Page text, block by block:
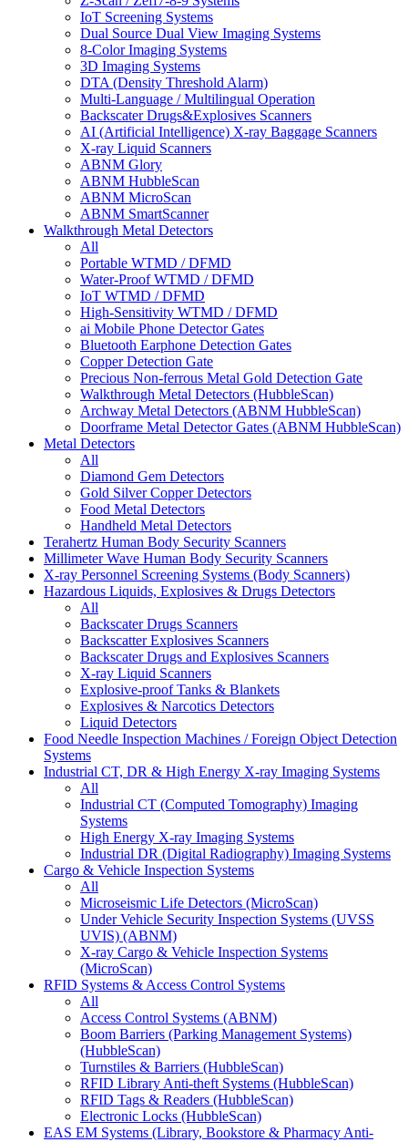
IoT Screening Systems
Dual Source Dual View Imaging Systems
8-Color Imaging Systems
3D Imaging Systems
DTA (Density Threshold Alarm)
Multi-Language / Multilingual Operation
Backscater Drugs&Explosives Scanners
AI (Artificial Intelligence) X-ray Baggage Scanners
X-ray Liquid Scanners
ABNM Glory
ABNM HubbleScan
ABNM MicroScan
ABNM SmartScanner
Walkthrough Metal Detectors
All
Portable WTMD / DFMD
Water-Proof WTMD / DFMD
IoT WTMD / DFMD
High-Sensitivity WTMD / DFMD
ai Mobile Phone Detector Gates
Bluetooth Earphone Detection Gates
Copper Detection Gate
Precious Non-ferrous Metal Gold Detection Gate
Walkthrough Metal Detectors (HubbleScan)
Archway Metal Detectors (ABNM HubbleScan)
Doorframe Metal Detector Gates (ABNM HubbleScan)
Metal Detectors
All
Diamond Gem Detectors
Gold Silver Copper Detectors
Food Metal Detectors
Handheld Metal Detectors
Terahertz Human Body Security Scanners
Millimeter Wave Human Body Security Scanners
X-ray Personnel Screening Systems (Body Scanners)
Hazardous Liquids, Explosives & Drugs Detectors
All
Backscater Drugs Scanners
Backscatter Explosives Scanners
Backscater Drugs and Explosives Scanners
X-ray Liquid Scanners
Explosive-proof Tanks & Blankets
Explosives & Narcotics Detectors
Liquid Detectors
Food Needle Inspection Machines / Foreign Object Detection
Systems
Industrial CT, DR & High Energy X-ray Imaging Systems
All
Industrial CT (Computed Tomography) Imaging
Systems
High Energy X-ray Imaging Systems
Industrial DR (Digital Radiography) Imaging Systems
Cargo & Vehicle Inspection Systems
All
Microseismic Life Detectors (MicroScan)
Under Vehicle Security Inspection Systems (UVSS
UVIS) (ABNM)
X-ray Cargo & Vehicle Inspection Systems
(MicroScan)
RFID Systems & Access Control Systems
All
Access Control Systems (ABNM)
Boom Barriers (Parking Management Systems)
(HubbleScan)
Turnstiles & Barriers (HubbleScan)
RFID Library Anti-theft Systems (HubbleScan)
RFID Tags & Readers (HubbleScan)
Electronic Locks (HubbleScan)
EAS EM Systems (Library, Bookstore & Pharmacy Anti-